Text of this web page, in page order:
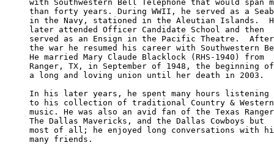
with Southwestern Bell Telephone that would span
than forty years. During WWII, he served as a
in the Navy, stationed in the Aleutian Islands.
later attended Officer Candidate School and then
served as an Ensign in the Pacific Theatre.
the war he resumed his career with Southwestern
He married Mary Claude Blacklock (RHS-1940) from
Ranger, TX, in September of 1948, the beginning
a long and loving union until her death in 2003.
In his later years, he spent many hours listening
to his collection of traditional Country &
music. He was also an avid fan of the Texas
The Dallas Mavericks, and the Dallas Cowboys but
most of all; he enjoyed long conversations with
many friends.